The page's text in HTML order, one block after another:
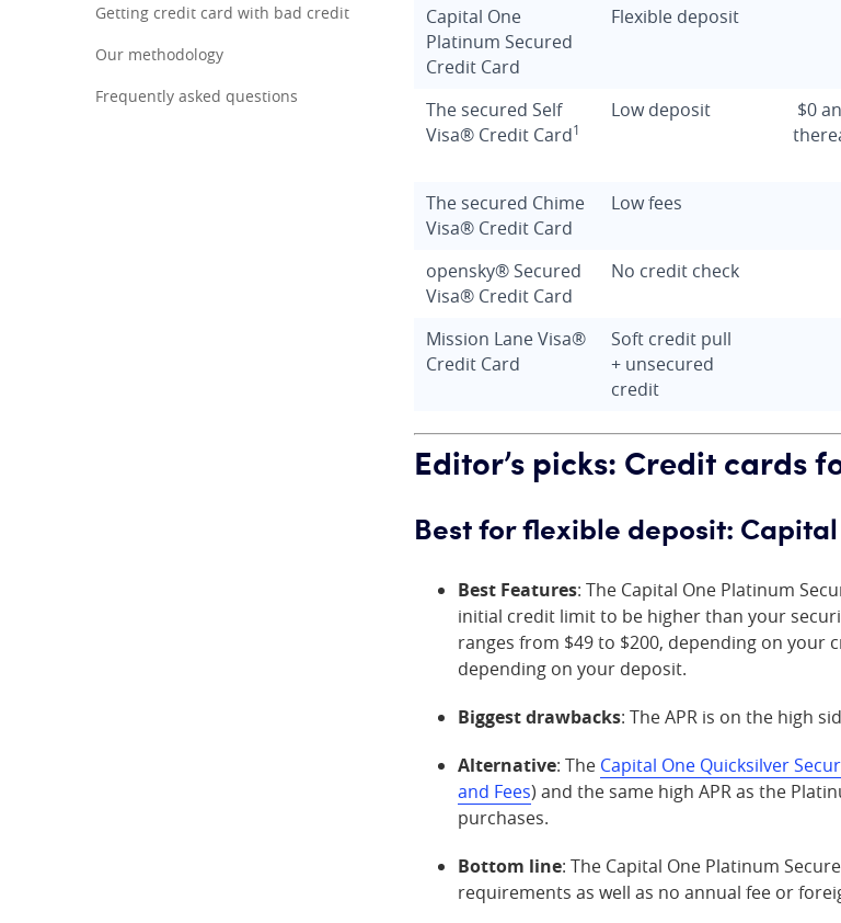
Getting credit card with bad credit
Our methodology
Frequently asked questions
Capital One
Platinum Secured
Credit Card
Flexible deposit
The secured Self
Visa® Credit Card1
Low deposit
$0
The secured Chime
Visa® Credit Card
Low fees
opensky® Secured
Visa® Credit Card
No credit check
Mission Lane Visa®
Credit Card
Soft credit pull
+ unsecured
credit
Editor’s picks: Credit cards
Best for flexible deposit:
Best Features: The Capital One Platinum
initial credit limit to be higher than your
ranges from $49 to $200, depending on your
depending on your deposit.
Biggest drawbacks: The APR is on the high
Alternative: The Capital One Quicksilver
and Fees) and the same high APR as the
purchases.
Bottom line: The Capital One Platinum
requirements as well as no annual fee or